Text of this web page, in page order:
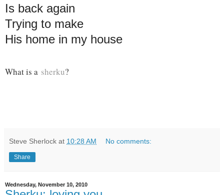
Is back again
Trying to make
His home in my house
What is a sherku?
Steve Sherlock at 10:28 AM No comments:
Share
Wednesday, November 10, 2010